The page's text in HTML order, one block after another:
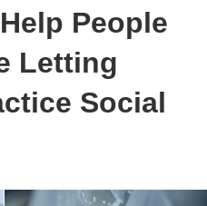
People
Letting
Social